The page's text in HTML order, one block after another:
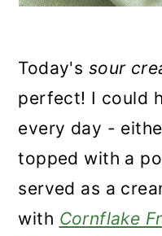
Today's sour
perfect! I could
every day -
topped with a
served as a
with Cornflake